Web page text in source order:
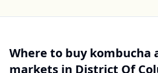
Where to buykombucha
markets in District Of